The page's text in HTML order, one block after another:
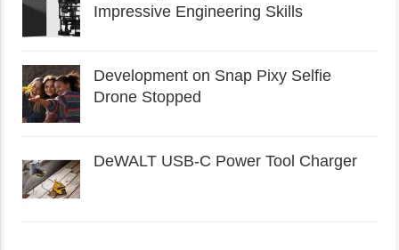
Impressive Engineering Skills
Development on Snap Pixy Selfie
Drone Stopped
DeWALT USB-C Power Tool Charger